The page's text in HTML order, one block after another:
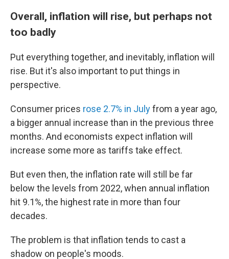
Overall, inflation will rise, but perhaps not
too badly
Put everything together, and inevitably, inflation will
rise. But it's also important to put things in
perspective.
Consumer prices rose 2.7% in Julyfrom a year ago,
a bigger annual increase than in the previous three
months. And economists expect inflation will
increase some more as tariffs take effect.
But even then,the inflation rate will still be far
below the levels from 2022, when annual inflation
hit 9.1%, the highest rate in more than four
decades.
The problem is that inflation tends to cast a
shadow on people's moods.